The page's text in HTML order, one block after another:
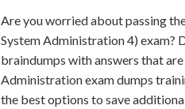
Are you worried about passing
System Administration 4)
braindumps with answers that
Administration exam dumps
the best options to save